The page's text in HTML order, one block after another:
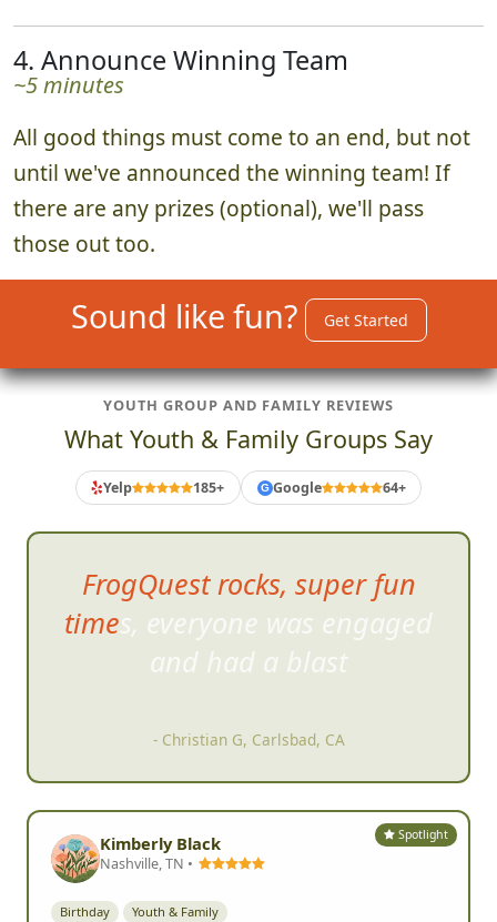
4. Announce Winning Team
~5 minutes
All good things must come to an end, but not
until we've announced the winning team! If
there are any prizes (optional), we'll pass
those out too.
Sound like fun? Get Started
YOUTH GROUP AND FAMILY REVIEWS
What Youth & Family Groups Say
Yelp 185+ G Google 64+
FrogQuest rocks, super fun
times, everyone was engaged
and had a blast
- Christian G, Carlsbad, CA
Spotlight
Kimberly Black
Nashville, TN •
Birthday Youth & Family